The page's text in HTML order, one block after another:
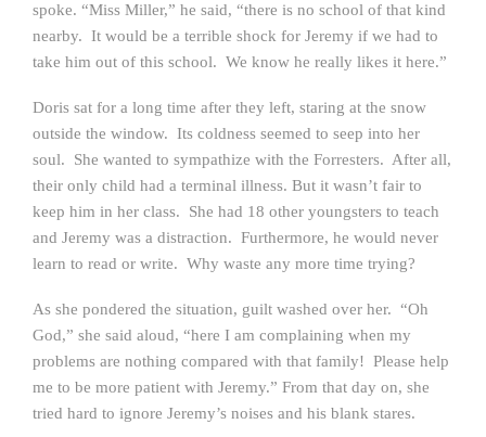
spoke. “Miss Miller,” he said, “there is no school of that kind
nearby. It would be a terrible shock for Jeremy if we had to
take him out of this school. We know he really likes it here.”
Doris sat for a long time after they left, staring at the snow
outside the window. Its coldness seemed to seep into her
soul. She wanted to sympathize with the Forresters. After all,
their only child had a terminal illness. But it wasn’t fair to
keep him in her class. She had 18 other youngsters to teach
and Jeremy was a distraction. Furthermore, he would never
learn to read or write. Why waste any more time trying?
As she pondered the situation, guilt washed over her. “Oh
God,” she said aloud, “here I am complaining when my
problems are nothing compared with that family! Please help
me to be more patient with Jeremy.” From that day on, she
tried hard to ignore Jeremy’s noises and his blank stares.